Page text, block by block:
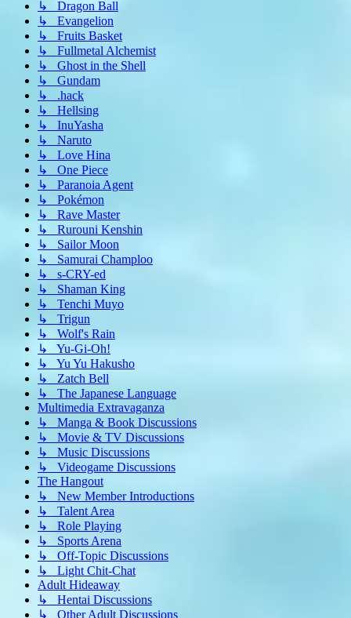
↳ Dragon Ball
↳ Evangelion
↳ Fruits Basket
↳ Fullmetal Alchemist
↳ Ghost in the Shell
↳ Gundam
↳ .hack
↳ Hellsing
↳ InuYasha
↳ Naruto
↳ Love Hina
↳ One Piece
↳ Paranoia Agent
↳ Pokémon
↳ Rave Master
↳ Rurouni Kenshin
↳ Sailor Moon
↳ Samurai Champloo
↳ s-CRY-ed
↳ Shaman King
↳ Tenchi Muyo
↳ Trigun
↳ Wolf's Rain
↳ Yu-Gi-Oh!
↳ Yu Yu Hakusho
↳ Zatch Bell
↳ The Japanese Language
Multimedia Extravaganza
↳ Manga & Book Discussions
↳ Movie & TV Discussions
↳ Music Discussions
↳ Videogame Discussions
The Hangout
↳ New Member Introductions
↳ Talent Area
↳ Role Playing
↳ Sports Arena
↳ Off-Topic Discussions
↳ Light Chit-Chat
Adult Hideaway
↳ Hentai Discussions
↳ Other Adult Discussions